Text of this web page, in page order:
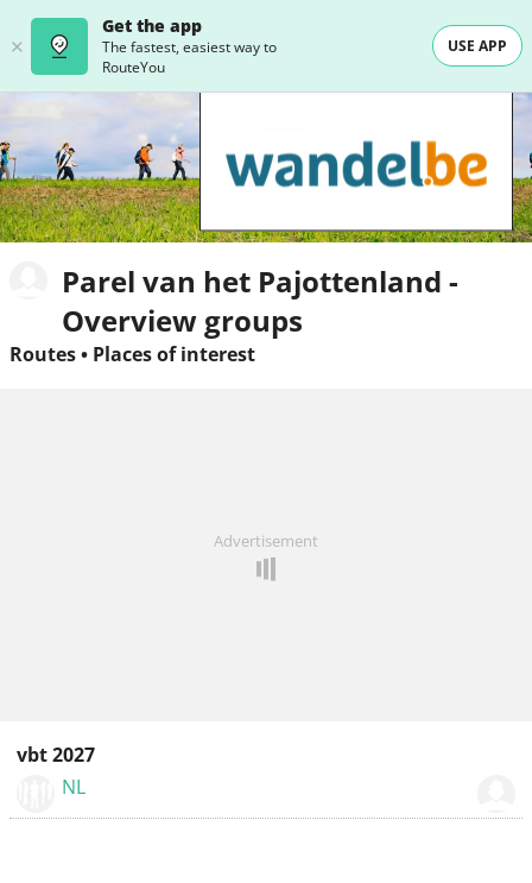
Get the app
The fastest, easiest way to
RouteYou
USE APP
Parel van het Pajottenland -
Overview groups
Routes• Places of interest
Advertisement
vbt 2027
NL